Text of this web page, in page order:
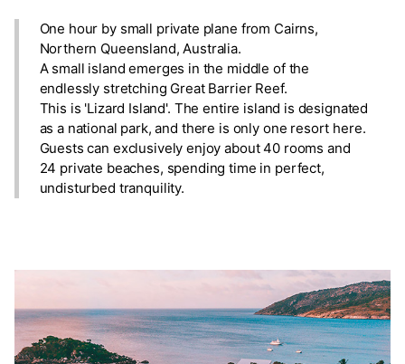
One hour by small private plane from Cairns,
Northern Queensland, Australia.
A small island emerges in the middle of the
endlessly stretching Great Barrier Reef.
This is 'Lizard Island'. The entire island is designated
as a national park, and there is only one resort here.
Guests can exclusively enjoy about 40 rooms and
24 private beaches, spending time in perfect,
undisturbed tranquility.